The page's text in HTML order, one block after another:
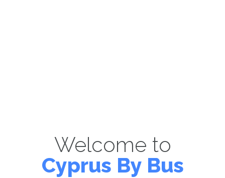
Welcome to
Cyprus By Bus